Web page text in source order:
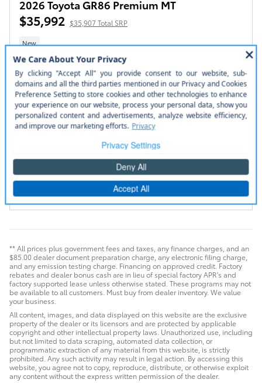
2026 Toyota GR86 Premium MT
$35,992 $35,907 Total SRP
New
Stock # 260365
2.4L 4-Cyl. Engine Engine
6-Speed Manual Transmission
Rear-Wheel Drive
Black Ultrasuede with
leather trim Interior
Manual
2+2 COUPE 6 SPD M/T
Value Your Trade
Compare Track Price Save Details
** All prices plus government fees and taxes, any finance charges, and an
$85.00 dealer document preparation charge, any electronic filing charge,
and any emission testing charge. Financing on approved credit. Factory
rebates and dealer bonus cash are in lieu of special factory APR's and
factory supported lease unless otherwise stated. These programs may not
be available to all customers. Must buy from dealer inventory. We value
your business.
All content, images, and data displayed on this website are the exclusive
property of the dealer or its licensors and are protected by applicable
copyright and other intellectual property laws. Unauthorized use, including
but not limited to data scraping, automated data collection, or
programmatic extraction of any material from this website, is strictly
prohibited. Any such activity may result in legal action. By accessing this
website, you agree not to copy, reproduce, distribute, or otherwise exploit
any content without the express written permission of the dealer.